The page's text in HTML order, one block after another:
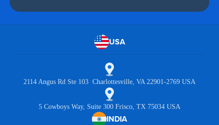
USA
2114 Angus Rd Ste 103 Charlottesville, VA 22901-2769 USA
5 Cowboys Way, Suite 300 Frisco, TX 75034 USA
INDIA